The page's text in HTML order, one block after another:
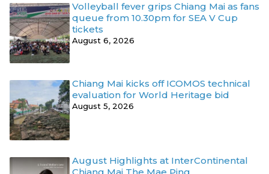
Volleyball fever grips Chiang Mai as fans
queue from 10.30pm for SEA V Cup
tickets
August 6, 2026
Chiang Mai kicks off ICOMOS technical
evaluation for World Heritage bid
August 5, 2026
August Highlights at InterContinental